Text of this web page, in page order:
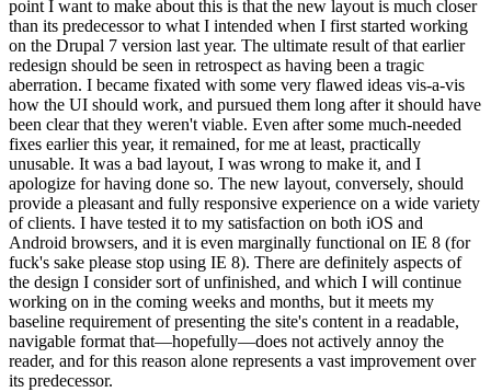
point I want to make about this is that the new layout is much closer
than its predecessor to what I intended when I first started working
on the Drupal 7 version last year. The ultimate result of that earlier
redesign should be seen in retrospect as having been a tragic
aberration. I became fixated with some very flawed ideas vis-a-vis
how the UI should work, and pursued them long after it should have
been clear that they weren't viable. Even after some much-needed
fixes earlier this year, it remained, for me at least, practically
unusable. It was a bad layout, I was wrong to make it, and I
apologize for having done so. The new layout, conversely, should
provide a pleasant and fully responsive experience on a wide variety
of clients. I have tested it to my satisfaction on both iOS and
Android browsers, and it is even marginally functional on IE 8 (for
fuck's sake please stop using IE 8). There are definitely aspects of
the design I consider sort of unfinished, and which I will continue
working on in the coming weeks and months, but it meets my
baseline requirement of presenting the site's content in a readable,
navigable format that—hopefully—does not actively annoy the
reader, and for this reason alone represents a vast improvement over
its predecessor.